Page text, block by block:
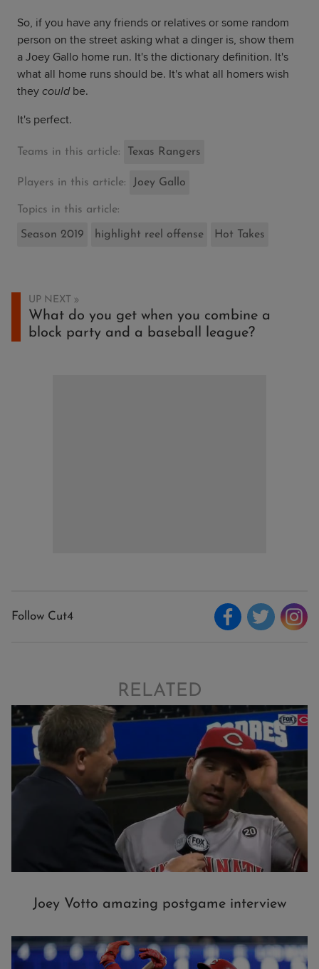
So, if you have any friends or relatives or some random
person on the street asking what a dinger is, show them
a Joey Gallo home run. It's the dictionary definition. It's
what all home runs should be. It's what all homers wish
they couldbe.
It's perfect.
Teams in this article: Texas Rangers
Players in this article: Joey Gallo
Topics in this article:
Season 2019 highlight reel offense Hot Takes
UP NEXT
What do you get when you combine a
block party and a baseball league?
Follow Cut4
RELATED
Joey Votto amazing postgame interview